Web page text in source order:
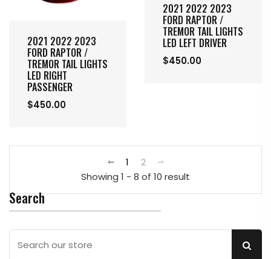
2021 2022 2023
FORD RAPTOR /
TREMOR TAIL LIGHTS
LED RIGHT
PASSENGER
$450.00
2021 2022 2023
FORD RAPTOR /
TREMOR TAIL LIGHTS
LED LEFT DRIVER
$450.00
1
2
Showing 1 - 8 of 10 result
Search